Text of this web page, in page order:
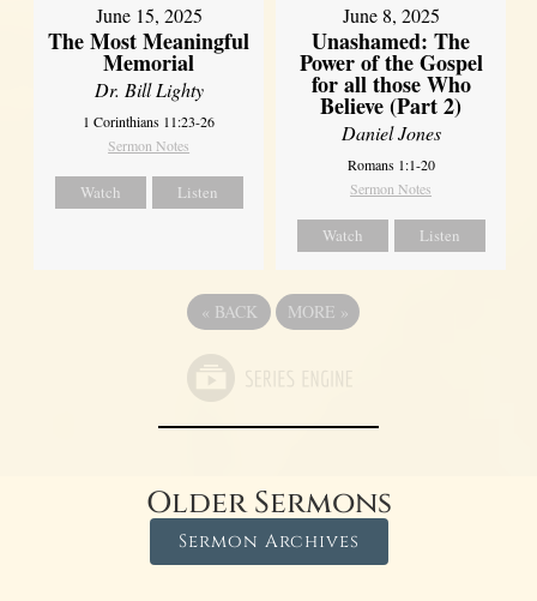
June 15, 2025
The Most Meaningful
Memorial
Dr. Bill Lighty
1 Corinthians 11:23-26
Sermon Notes
Watch Listen
June 8, 2025
Unashamed: The
Power of the Gospel
for all those Who
Believe (Part 2)
Daniel Jones
Romans 1:1-20
Sermon Notes
Watch Listen
« BACK MORE »
Older Sermons
Sermon Archives